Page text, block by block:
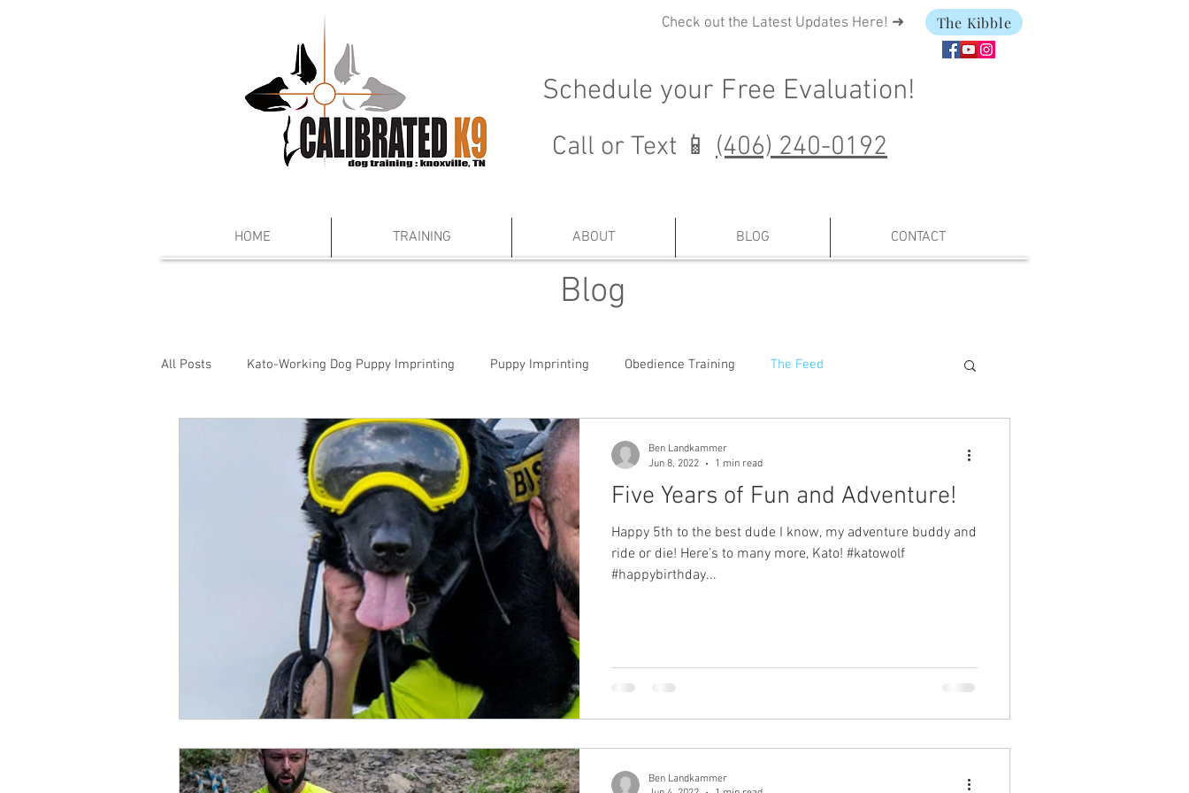
Check out the Latest Updates Here! ➜ The Kibble
Schedule your Free Evaluation!
Call or Text 📱 (406) 240-0192
HOME TRAINING ABOUT BLOG CONTACT
Blog
All Posts Kato-Working Dog Puppy Imprinting Puppy Imprinting Obedience Training The Feed
Five Years of Fun and Adventure!
Happy 5th to the best dude I know, my adventure buddy and
ride or die! Here’s to many more, Kato! #katowolf
#happybirthday...
Ben Landkammer
Jun 8, 2022
1 min read
Ben Landkammer